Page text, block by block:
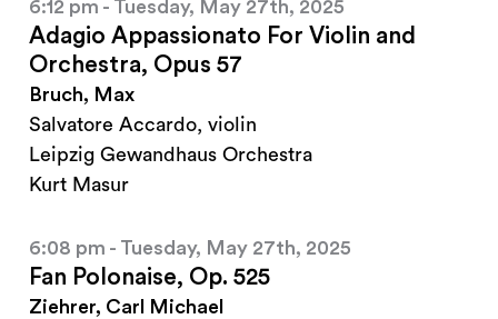
6:12 pm - Tuesday, May 27th, 2025
Adagio Appassionato For Violin and
Orchestra, Opus 57
Bruch, Max
Salvatore Accardo, violin
Leipzig Gewandhaus Orchestra
Kurt Masur
6:08 pm - Tuesday, May 27th, 2025
Fan Polonaise, Op. 525
Ziehrer, Carl Michael